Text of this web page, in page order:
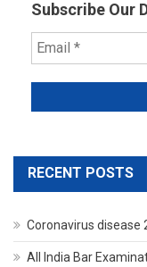
Subscribe Our
RECENT POSTS
Coronavirus disease
All India Bar